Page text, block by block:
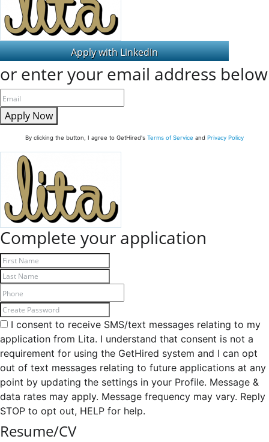
or enter your email address below
Apply Now
By clicking the button, I agree to GetHired's Terms of Service and Privacy Policy
Complete your application
I consent to receive SMS/text messages relating to my
application from Lita. I understand that consent is not a
requirement for using the GetHired system and I can opt
out of text messages relating to future applications at any
point by updating the settings in your Profile. Message &
data rates may apply. Message frequency may vary. Reply
STOP to opt out, HELP for help.
Resume/CV